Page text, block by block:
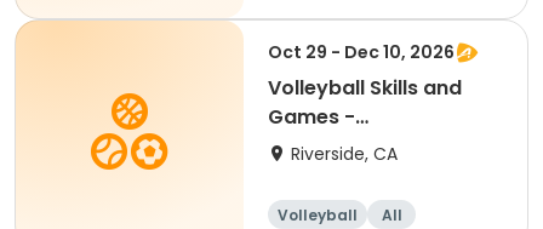
Beginner
Intermediate
Oct 29 - Dec 10, 2026
Volleyball Skills and
Games -
Beginner/Intermediate
Riverside, CA
Volleyball
All